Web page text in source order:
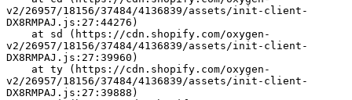
v2/26957/18156/37484/4136839/assets/init-client-
DX8RMPAJ.js:27:44276)
v2/26957/18156/37484/4136839/assets/init-client-
DX8RMPAJ.js:27:39960)
v2/26957/18156/37484/4136839/assets/init-client-
DX8RMPAJ.js:27:39888)